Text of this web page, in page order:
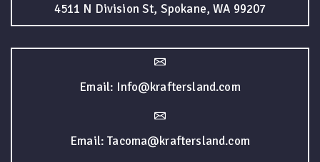
4511 N Division St, Spokane, WA 99207
Email: Info@kraftersland.com
Email: Tacoma@kraftersland.com